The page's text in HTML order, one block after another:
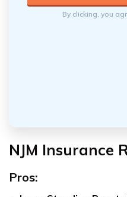
By clicking, you
NJM Insurance
Pros: